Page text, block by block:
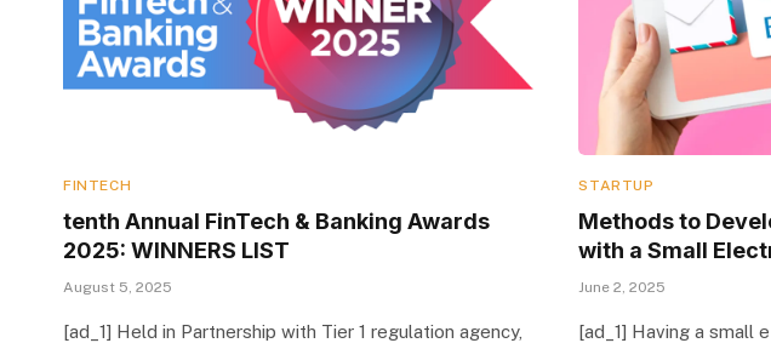
FINTECH
tenth Annual FinTech & Banking Awards
2025: WINNERS LIST
August 5, 2025
[ad_1] Held in Partnership with Tier 1 regulation agency,
STARTUP
Methods to
with a Small
June 2, 2025
[ad_1] Having a small